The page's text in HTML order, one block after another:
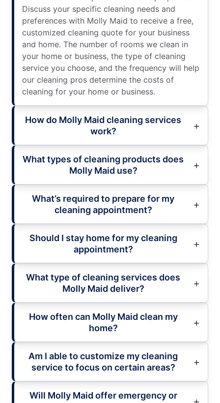
Discuss your specific cleaning needs and
preferences with Molly Maid to receive a free,
customized cleaning quote for your business
and home. The number of rooms we clean in
your home or business, the type of cleaning
service you choose, and the frequency will help
our cleaning pros determine the costs of
cleaning for your home or business.
How do Molly Maid cleaning services
work?
What types of cleaning products does
Molly Maid use?
What’s required to prepare for my
cleaning appointment?
Should I stay home for my cleaning
appointment?
What type of cleaning services does
Molly Maid deliver?
How often can Molly Maid clean my
home?
Am I able to customize my cleaning
service to focus on certain areas?
Will Molly Maid offer emergency or